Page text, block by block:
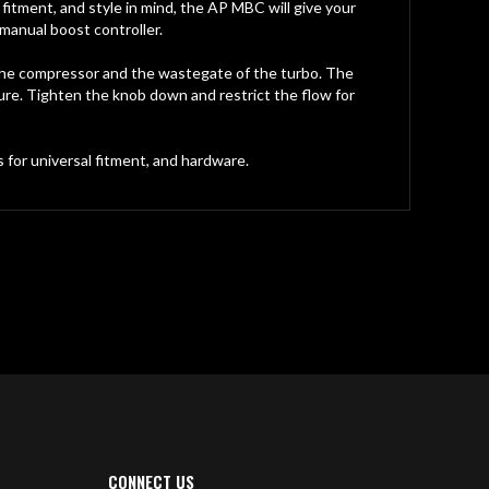
and style in mind, the AP MBC will give your
boost controller.
compressor and the wastegate of the turbo. The
Tighten the knob down and restrict the flow for
universal fitment, and hardware.
CONNECT US